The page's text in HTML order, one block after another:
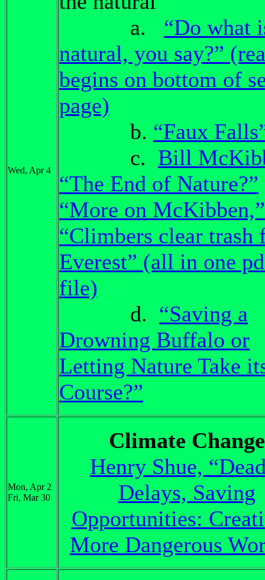
Wed, Apr 4
a. “Do what
natural, you say?”
begins on bottom of
page)
b. “Faux
c. Bill
“The End of Nature?”
“More on
“Climbers clear trash
Everest” (all in one
file)
d. “Saving a
Drowning Buffalo or
Letting Nature Take
Course?”
Mon, Apr 2
Fri, Mar 30
Climate Change
Henry Shue,
Delays, Saving
Opportunities:
More Dangerous